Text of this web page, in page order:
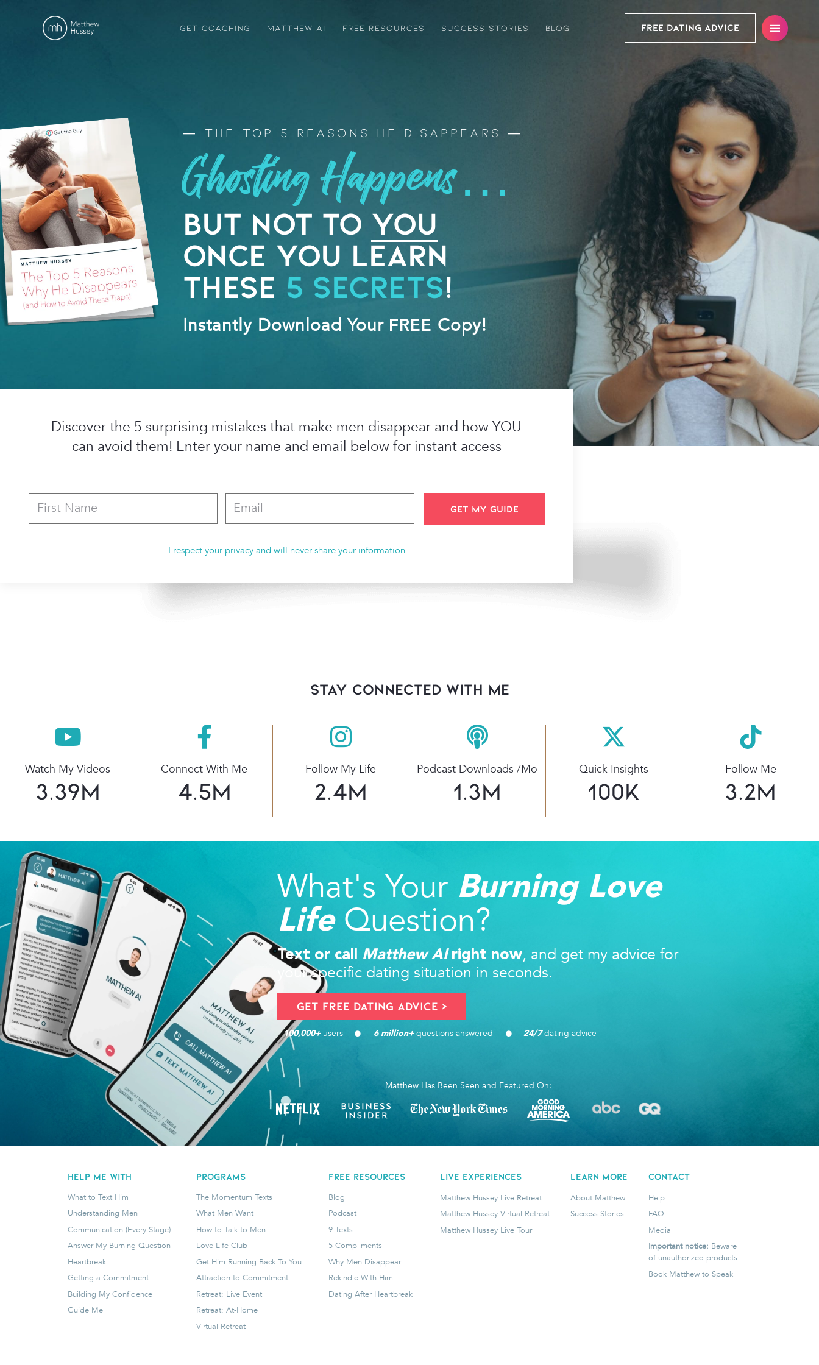
GET COACHING MATTHEW AI FREE RESOURCES SUCCESS STORIES BLOG FREE DATING ADVICE
The Top 5 Reasons He Disappears
Ghosting Happens…
But Not to YOU
Once You Learn
These 5 Secrets!
Instantly Download Your FREE Copy!
Discover the 5 surprising mistakes that make men disappear and how YOU
can avoid them! Enter your name and email below for instant access
I respect your privacy and will never share your information
stay connected with Me
Watch My Videos
3.39M
Connect With Me
4.5M
Follow My Life
2.4M
Podcast Downloads /mo
1.3M
Quick Insights
100K
Follow Me
3.2M
What's Your Burning Love
LifeQuestion?
Text or call Matthew AIright now, and get my advice for
your specific dating situation in seconds.
Get FREE Dating Advice >
100,000+ users 6 million+ questions answered 24/7dating advice
Matthew Has Been Seen and Featured On:
HELP ME WITH
What to Text Him
Understanding Men
Communication (Every Stage)
Answer My Burning Question
Heartbreak
Getting a Commitment
Building My Confidence
Guide Me
programs
The Momentum Texts
What Men Want
How to Talk to Men
Love Life Club
Get Him Running Back To You
Attraction to Commitment
Retreat: Live Event
Retreat: At-Home
Virtual Retreat
FREE RESOURCES
Blog
Podcast
9 Texts
5 Compliments
Why Men Disappear
Rekindle With Him
Dating After Heartbreak
LIVE EXPERIENCES
Matthew Hussey Live Retreat
Matthew Hussey Virtual Retreat
Matthew Hussey Live Tour
LEARN MORE
About Matthew
Success Stories
CONTACT
Help
FAQ
Media
Important notice: Beware
of unauthorized products
Book Matthew to Speak